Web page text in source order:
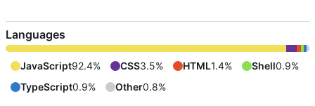
Languages
JavaScript92.4% CSS3.5% HTML1.4% Shell0.9%
TypeScript0.9% Other0.8%